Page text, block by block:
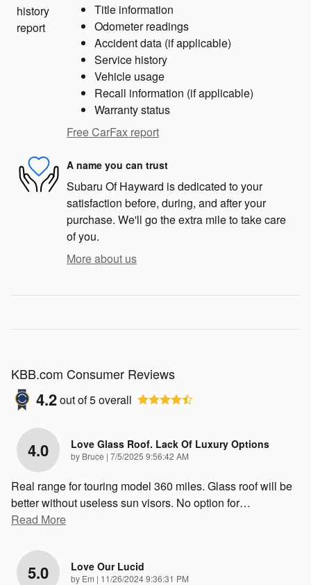
Title information
Odometer readings
Accident data (if applicable)
Service history
Vehicle usage
Recall information (if applicable)
Warranty status
Free CarFax report
A name you can trust
Subaru Of Hayward is dedicated to your
satisfaction before, during, and after your
purchase. We'll go the extra mile to take care
of you.
More about us
KBB.com Consumer Reviews
4.2out of5overall
4.0 Love Glass Roof. Lack Of Luxury Options
by Bruce | on
7/5/2025 9:56:42 AM
Real range for touring model 360 miles. Glass roof will be
better without useless sun visors. No option for…
Read More
5.0 Love Our Lucid
by Em | on
11/26/2024 9:36:31 PM